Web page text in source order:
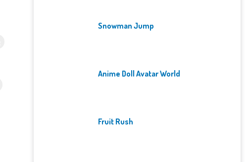
Snowman Jump
Anime Doll Avatar World
Fruit Rush